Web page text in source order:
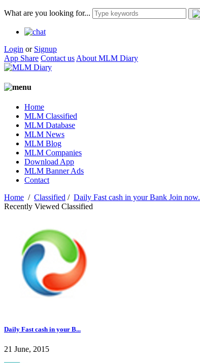
What are you looking for...
Login or Signup
App Share Contact us About MLM Diary
Home
MLM Classified
MLM Database
MLM News
MLM Blog
MLM Companies
Download App
MLM Banner Ads
Contact
Home / Classified / Daily Fast cash in your Bank Join now.
Recently Viewed Classified
Daily Fast cash in your B...
21 June, 2015